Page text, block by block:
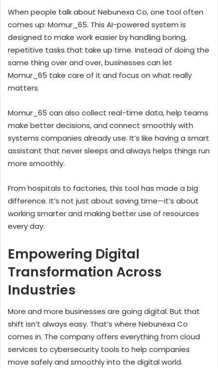
When people talk about Nebunexa Co, one tool often
comes up: Momur_65. This AI-powered system is
designed to make work easier by handling boring,
repetitive tasks that take up time. Instead of doing the
same thing over and over, businesses can let
Momur_65 take care of it and focus on what really
matters.
Momur_65 can also collect real-time data, help teams
make better decisions, and connect smoothly with
systems companies already use. It’s like having a smart
assistant that never sleeps and always helps things run
more smoothly.
From hospitals to factories, this tool has made a big
difference. It’s not just about saving time—it’s about
working smarter and making better use of resources
every day.
Empowering Digital
Transformation Across
Industries
More and more businesses are going digital. But that
shift isn’t always easy. That’s where Nebunexa Co
comes in. The company offers everything from cloud
services to cybersecurity tools to help companies
move safely and smoothly into the digital world.